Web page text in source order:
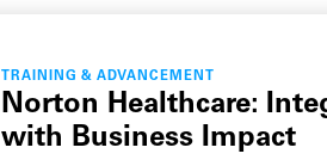
TRAINING & ADVANCEMENT
Norton Healthcare:
with Business Impact